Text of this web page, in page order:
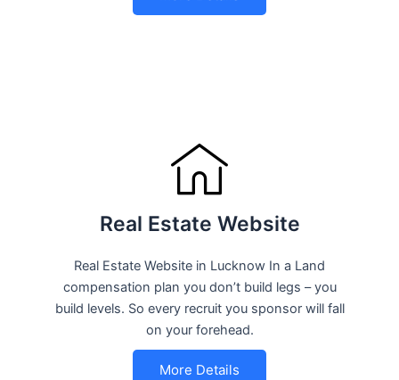
Real Estate Website
Real Estate Website in Lucknow In a Land
compensation plan you don’t build legs – you
build levels. So every recruit you sponsor will fall
on your forehead.
More Details